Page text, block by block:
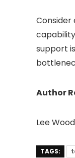
support
Author
Lee
TAGS: